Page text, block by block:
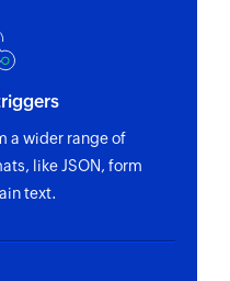
a wider range of
like JSON, form
text.